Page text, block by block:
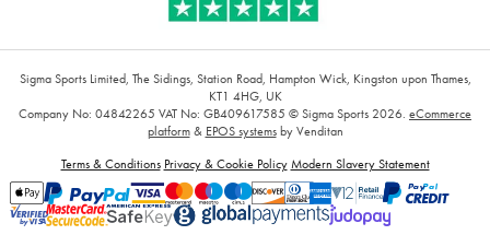
Sigma Sports Limited, The Sidings, Station Road, Hampton Wick, Kingston upon Thames,
KT1 4HG, UK
Company No: 04842265 VAT No: GB409617585 © Sigma Sports 2026. eCommerce
platform& EPOS systemsby Venditan
Terms & Conditions Privacy & Cookie Policy Modern Slavery Statement